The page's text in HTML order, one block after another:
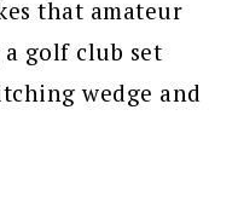
that amateur
golf club set
wedge and